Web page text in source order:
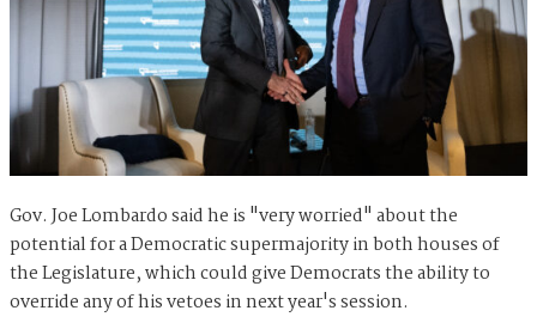
Gov. Joe Lombardo said he is "very worried" about the
potential for a Democratic supermajority in both houses of
the Legislature, which could give Democrats the ability to
override any of his vetoes in next year's session.